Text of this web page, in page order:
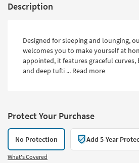
Description
Designed for sleeping and lounging,
welcomes you to make yourself at
appointed, it features graceful
and deep tufti ... Read more
Protect Your Purchase
No Protection Add 5-Year
What's Covered